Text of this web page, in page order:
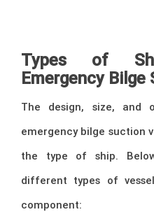
Types of
Emergency
The design, size, and
emergency bilge suction
the type of ship.
different types of
component: